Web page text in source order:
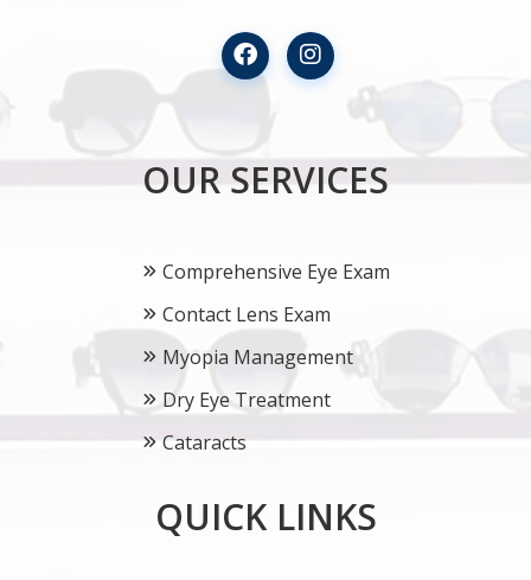
OUR SERVICES
Comprehensive Eye Exam
Contact Lens Exam
Myopia Management
Dry Eye Treatment
Cataracts
QUICK LINKS